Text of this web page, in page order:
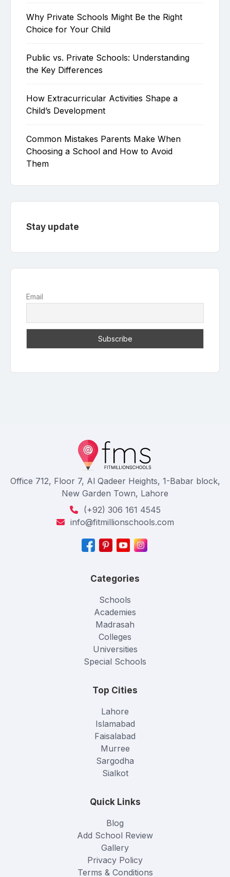
Why Private Schools Might Be the Right
Choice for Your Child
Public vs. Private Schools: Understanding
the Key Differences
How Extracurricular Activities Shape a
Child’s Development
Common Mistakes Parents Make When
Choosing a School and How to Avoid
Them
Stay update
Email
Office 712, Floor 7, Al Qadeer Heights, 1-Babar block,
New Garden Town, Lahore
(+92) 306 161 4545
info@fitmillionschools.com
Categories
Schools
Academies
Madrasah
Colleges
Universities
Special Schools
Top Cities
Lahore
Islamabad
Faisalabad
Murree
Sargodha
Sialkot
Quick Links
Blog
Add School Review
Gallery
Privacy Policy
Terms & Conditions